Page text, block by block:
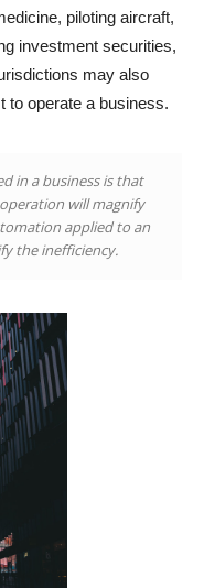
piloting aircraft,
investment securities,
may also
to operate a business.
in a business is that
will magnify
applied to an
the inefficiency.